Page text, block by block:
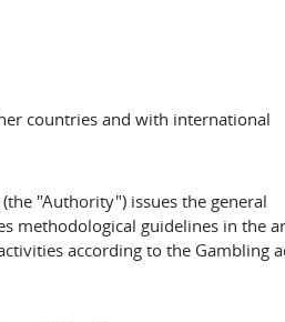
countries and with international
"Authority") issues the general
methodological guidelines in the
according to the Gambling